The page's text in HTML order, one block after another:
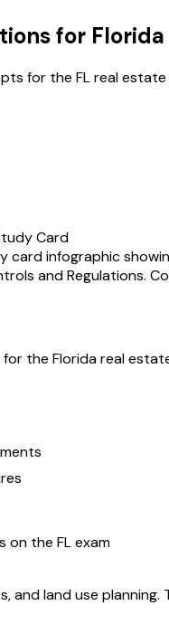
for Florida
for the FLreal estate
Card
and Regulations.
the Floridareal
on the FLexam
and land use planning.